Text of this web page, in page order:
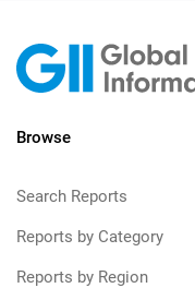
Browse
Search Reports
Reports by Category
Reports by Region